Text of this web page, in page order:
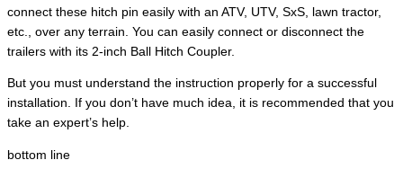
connect these hitch pin easily with an ATV, UTV, SxS, lawn tractor,
etc., over any terrain. You can easily connect or disconnect the
trailers with its 2-inch Ball Hitch Coupler.
But you must understand the instruction properly for a successful
installation. If you don’t have much idea, it is recommended that you
take an expert’s help.
bottom line